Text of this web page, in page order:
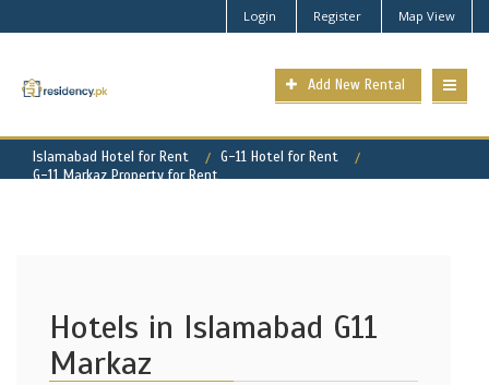
Login Register Map View
Add New Rental
Islamabad Hotel for Rent
G-11 Hotel for Rent
G-11 Markaz Property for Rent
Hotels in Islamabad G11
Markaz